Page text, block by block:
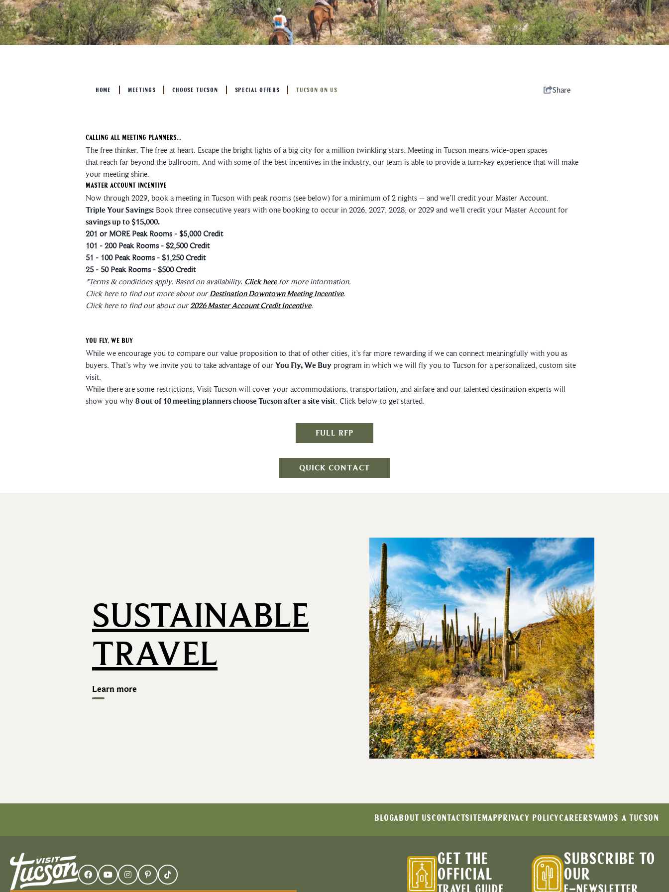
HOME MEETINGS CHOOSE TUCSON SPECIAL OFFERS TUCSON ON US Share
Calling All Meeting Planners...
The free thinker. The free at heart. Escape the bright lights of a big city for a million twinkling stars. Meeting in Tucson means wide-open spaces
that reach far beyond the ballroom. And with some of the best incentives in the industry, our team is able to provide a turn-key experience that will make
your meeting shine.
Master Account Incentive
Now through 2029, book a meeting in Tucson with peak rooms (see below) for a minimum of 2 nights – and we’ll credit your Master Account.
Triple Your Savings: Book three consecutive years with one booking to occur in 2026, 2027, 2028, or 2029 and we’ll credit your Master Account for
savings up to $15,000.
201 or MORE Peak Rooms - $5,000 Credit
101 - 200 Peak Rooms - $2,500 Credit
51 - 100 Peak Rooms - $1,250 Credit
25 - 50 Peak Rooms - $500 Credit
*Terms & conditions apply. Based on availability. Click herefor more information.
Click here to find out more about ourDestination Downtown Meeting Incentive.
Click here to find out about our2026 Master Account Credit Incentive.
You Fly, We Buy
While we encourage you to compare our value proposition to that of other cities, it’s far more rewarding if we can connect meaningfully with you as
buyers. That’s why we invite you to take advantage of our You Fly, We Buy program in which we will fly you to Tucson for a personalized, custom site
visit.
While there are some restrictions, Visit Tucson will cover your accommodations, transportation, and airfare and our talented destination experts will
show you why 8 out of 10 meeting planners choose Tucson after a site visit . Click below to get started.
FULL RFP
QUICK CONTACT
SUSTAINABLE
TRAVEL
Learn more
BLOGABOUT USCONTACT SITEMAP PRIVACY POLICYCAREERSVAMOS A TUCSON
GET THE
OFFICIAL
SUBSCRIBE TO
OUR